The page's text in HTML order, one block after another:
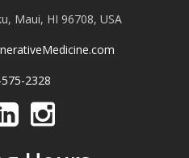
Maui, HI 96708, USA
2328